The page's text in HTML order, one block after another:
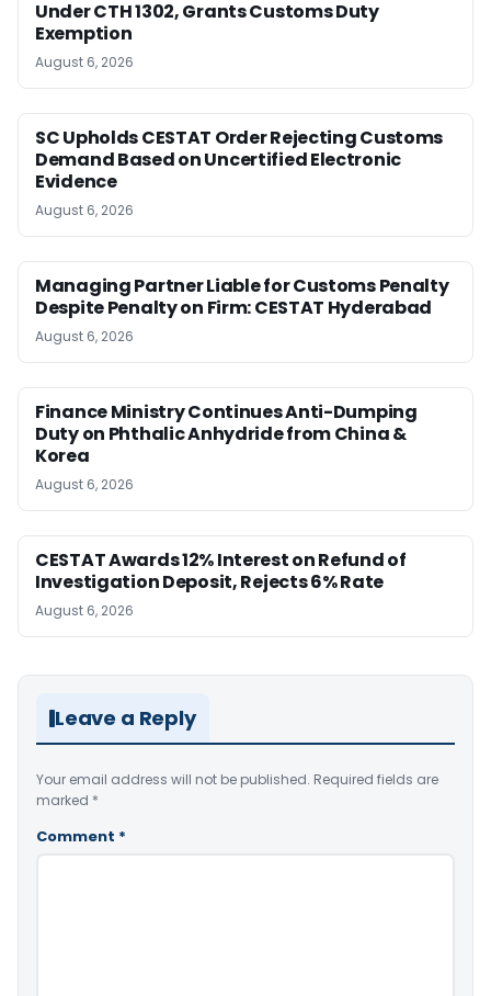
Under CTH 1302, Grants Customs Duty
Exemption
August 6, 2026
SC Upholds CESTAT Order Rejecting Customs
Demand Based on Uncertified Electronic
Evidence
August 6, 2026
Managing Partner Liable for Customs Penalty
Despite Penalty on Firm: CESTAT Hyderabad
August 6, 2026
Finance Ministry Continues Anti-Dumping
Duty on Phthalic Anhydride from China &
Korea
August 6, 2026
CESTAT Awards 12% Interest on Refund of
Investigation Deposit, Rejects 6% Rate
August 6, 2026
Leave a Reply
Your email address will not be published. Required fields are
marked *
Comment *